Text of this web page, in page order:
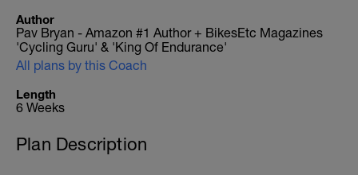
Author
Pav Bryan - Amazon #1 Author + BikesEtc Magazines
'Cycling Guru' & 'King Of Endurance'
All plans by this Coach
Length
6 Weeks
Plan Description